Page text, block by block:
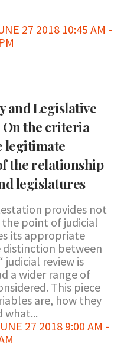
27 2018 10:45 AM -
and Legislative
the criteria
legitimate
the relationship
legislatures
provides not
point of judicial
its appropriate
between
judicial review is
a wider range of
This piece
are, how they
what...
27 2018 9:00 AM -